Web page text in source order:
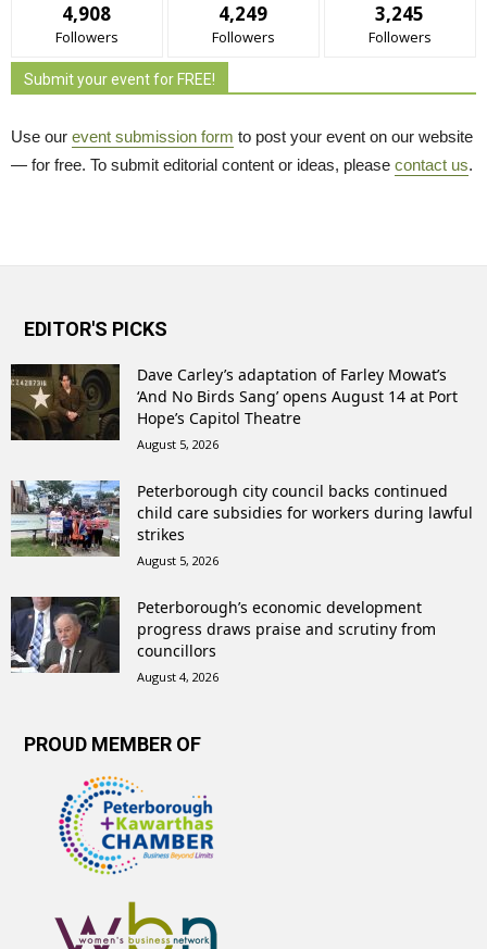
4,908
Followers
4,249
Followers
3,245
Followers
Submit your event for FREE!
Use our event submission form to post your event on our website
— for free. To submit editorial content or ideas, please contact us.
EDITOR'S PICKS
Dave Carley’s adaptation of Farley Mowat’s
‘And No Birds Sang’ opens August 14 at Port
Hope’s Capitol Theatre
August 5, 2026
Peterborough city council backs continued
child care subsidies for workers during lawful
strikes
August 5, 2026
Peterborough’s economic development
progress draws praise and scrutiny from
councillors
August 4, 2026
PROUD MEMBER OF